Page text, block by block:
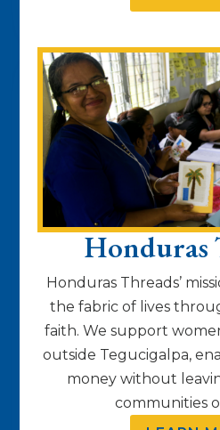
Honduras
Honduras Threads’
the fabric of lives
faith. We support
outside Tegucigalpa,
money without
communities